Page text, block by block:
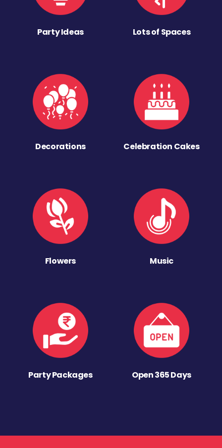
Party Ideas Lots of Spaces
Decorations Celebration Cakes
Flowers Music
Party Packages Open 365 Days